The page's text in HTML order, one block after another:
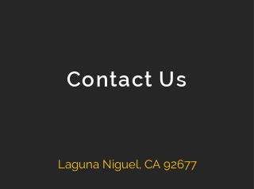
Contact Us
Laguna Niguel, CA 92677